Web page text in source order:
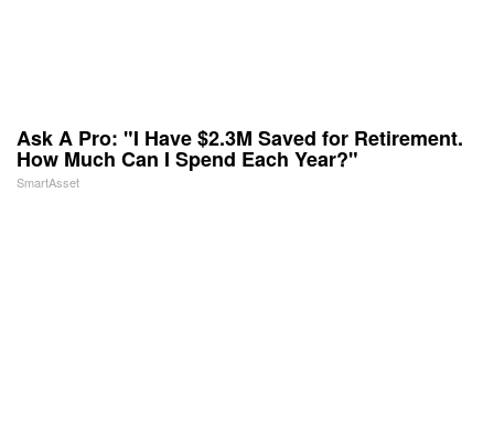
Ask A Pro: "I Have $2.3M Saved for Retirement.
How Much Can I Spend Each Year?"
SmartAsset